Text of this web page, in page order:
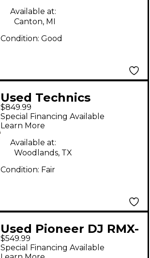
Available at:
Canton, MI
Condition: Good
Used Technics
SL1210MK2 Turntable
$849.99
Special Financing Available
Learn More
Available at:
Woodlands, TX
Condition: Fair
Used Pioneer DJ RMX-
500 DJ Controller
$549.99
Special Financing Available